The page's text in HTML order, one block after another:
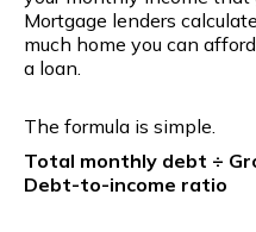
Mortgage lenders
much home you can
a loan.
The formula is simple.
Total monthly debt ÷
Debt-to-income ratio